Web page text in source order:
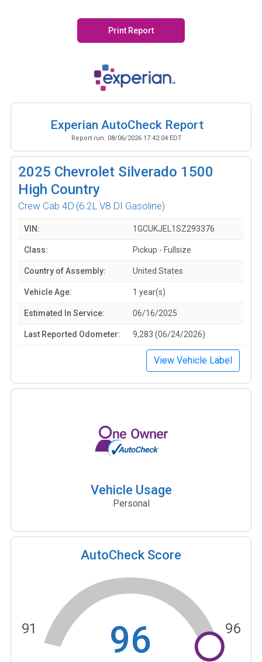
Print Report
Experian AutoCheck Report
Report run: 08/06/2026 17:42:04 EDT
2025 Chevrolet Silverado 1500
High Country
Crew Cab 4D (6.2L V8 DI Gasoline)
VIN: 1GCUKJEL1SZ293376
Class: Pickup - Fullsize
Country of Assembly: United States
Vehicle Age: 1 year(s)
Estimated In Service: 06/16/2025
Last Reported Odometer: 9,283 (06/24/2026)
View Vehicle Label
Vehicle Usage
Personal
AutoCheck Score
96
91 96